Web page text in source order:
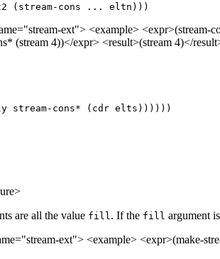
(stream-cons ... eltn)))
ext"> <example>
(stream 4))</expr> <result>(stream 4)</
are all the value fill . If the fill argument
ext"> <example> <expr>(make-